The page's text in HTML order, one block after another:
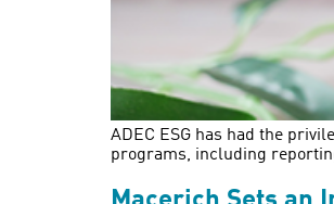
ADEC ESG has had the
programs, including